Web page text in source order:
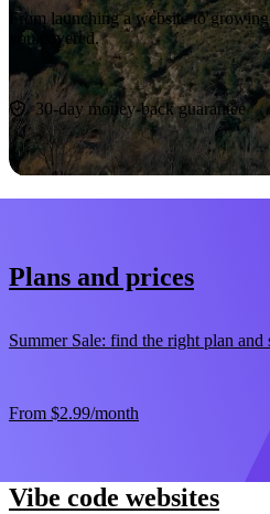
From launching a website to
you covered.
Start now
30-day money-back guarantee
Plans and prices
Summer Sale: find the right plan and
From $2.99/month
Vibe code websites